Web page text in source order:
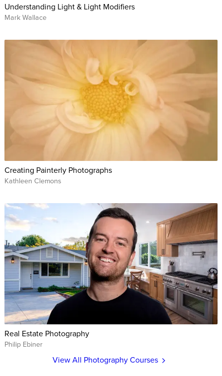
Understanding Light & Light Modifiers
Mark Wallace
Creating Painterly Photographs
Kathleen Clemons
Real Estate Photography
Philip Ebiner
View All Photography Courses